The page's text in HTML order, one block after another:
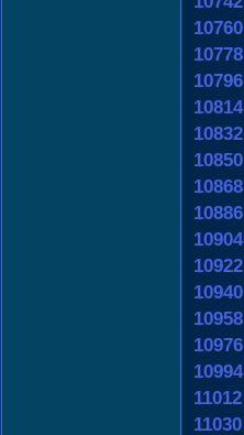
10760
10778
10796
10814
10832
10850
10868
10886
10904
10922
10940
10958
10976
10994
11012
11030